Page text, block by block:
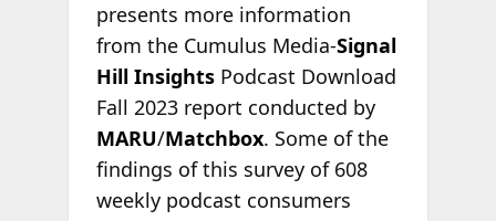
presents more information
from the Cumulus Media-Signal
Hill InsightsPodcast Download
Fall 2023 report conducted by
MARU/Matchbox. Some of the
findings of this survey of 608
weekly podcast consumers